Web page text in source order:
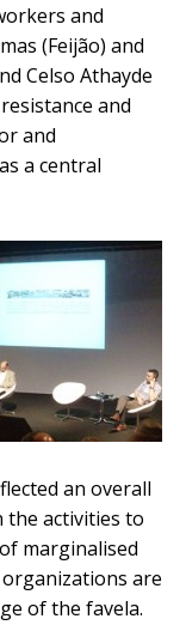
and
(Feijão) and
Celso Athayde
and
and
a central
an overall
the activities to
marginalised
are
of the favela.